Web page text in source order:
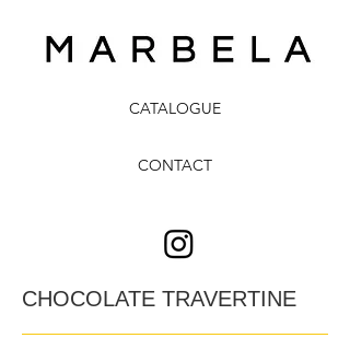
CATALOGUE
CONTACT
CHOCOLATE TRAVERTINE